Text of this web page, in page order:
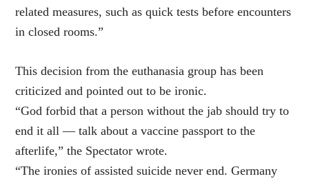
related measures, such as quick tests before encounters
in closed rooms.”
This decision from the euthanasia group has been
criticized and pointed out to be ironic.
“God forbid that a person without the jab should try to
end it all — talk about a vaccine passport to the
afterlife,” the Spectator wrote.
“The ironies of assisted suicide never end. Germany